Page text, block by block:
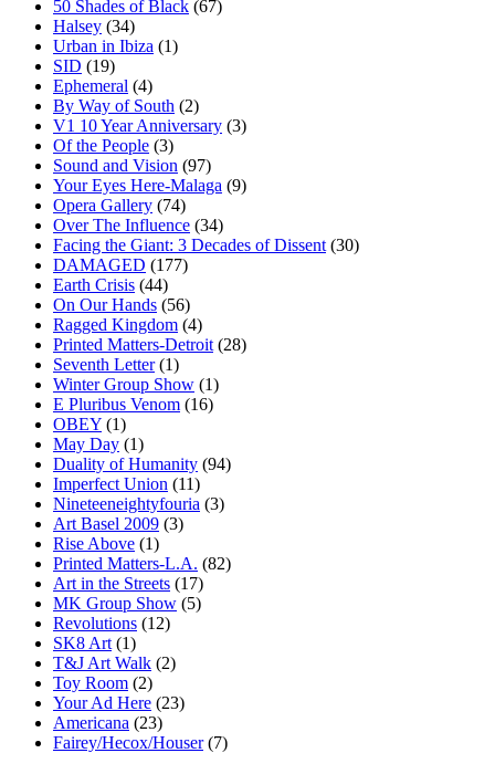
50 Shades of Black (67)
Halsey (34)
Urban in Ibiza (1)
SID (19)
Ephemeral (4)
By Way of South (2)
V1 10 Year Anniversary (3)
Of the People (3)
Sound and Vision (97)
Your Eyes Here-Malaga (9)
Opera Gallery (74)
Over The Influence (34)
Facing the Giant: 3 Decades of Dissent (30)
DAMAGED (177)
Earth Crisis (44)
On Our Hands (56)
Ragged Kingdom (4)
Printed Matters-Detroit (28)
Seventh Letter(1)
Winter Group Show (1)
E Pluribus Venom (16)
OBEY (1)
May Day (1)
Duality of Humanity (94)
Imperfect Union (11)
Nineteeneightyfouria (3)
Art Basel 2009 (3)
Rise Above (1)
Printed Matters-L.A. (82)
Art in the Streets (17)
MK Group Show (5)
Revolutions (12)
SK8 Art (1)
T&J Art Walk (2)
Toy Room (2)
Your Ad Here (23)
Americana (23)
Fairey/Hecox/Houser(7)